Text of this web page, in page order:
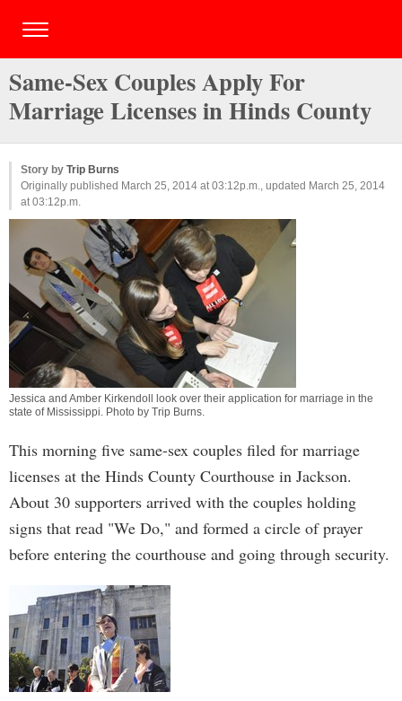
Same-Sex Couples Apply For
Marriage Licenses in Hinds County
Story by Trip Burns
Originally published March 25, 2014 at 03:12p.m., updated March 25, 2014
at 03:12p.m.
Jessica and Amber Kirkendoll look over their application for marriage in the
state of Mississippi. Photo by Trip Burns.
This morning five same-sex couples filed for marriage
licenses at the Hinds County Courthouse in Jackson.
About 30 supporters arrived with the couples holding
signs that read "We Do," and formed a circle of prayer
before entering the courthouse and going through security.